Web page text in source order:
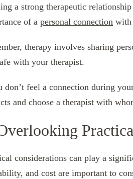
a strong therapeutic
of a personal connection with
therapy involves sharing
with your therapist.
don’t feel a connection during
and choose a therapist with
considerations can play a
and cost are important to